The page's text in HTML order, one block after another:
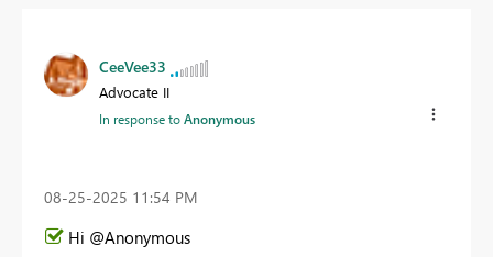
CeeVee33
Advocate II
In response toAnonymous
‎08-25-2025 11:54 PM
Hi @Anonymous